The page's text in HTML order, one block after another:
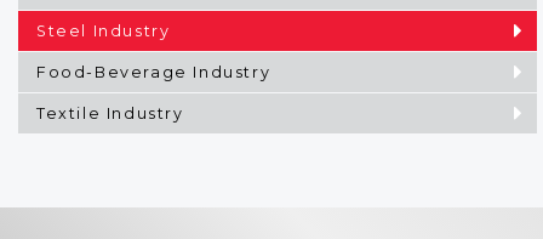
Steel Industry
Food-Beverage Industry
Textile Industry